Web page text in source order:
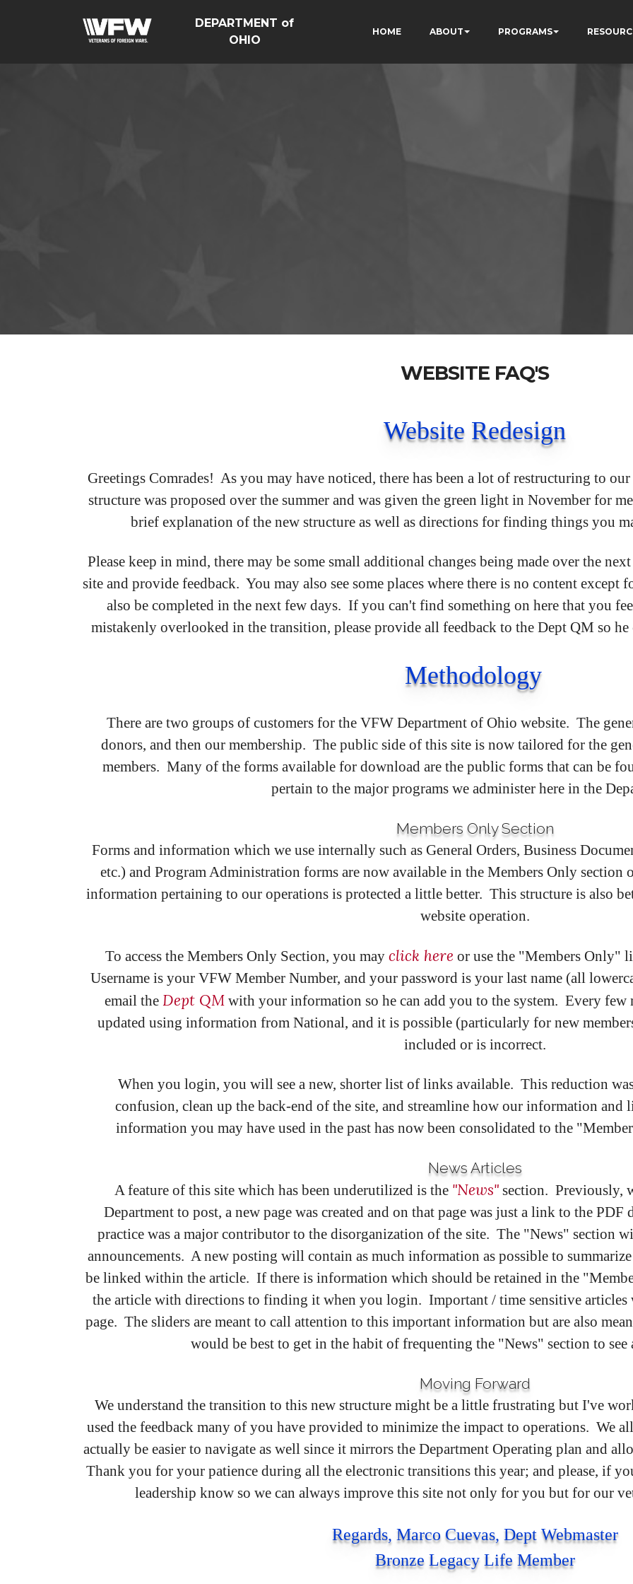
DEPARTMENT of
OHIO
HOME ABOUT PROGRAMS
WEBSITE FAQ'S
Website Redesign
Greetings Comrades! As you may have noticed, there has been a lot of restructuring to
structure was proposed over the summer and was given the green light in November for
brief explanation of the new structure as well as directions for finding things you
Please keep in mind, there may be some small additional changes being made over the
site and provide feedback. You may also see some places where there is no content
also be completed in the next few days. If you can't find something on here that you
mistakenly overlooked in the transition, please provide all feedback to the Dept QM so he
Methodology
There are two groups of customers for the VFW Department of Ohio website. The
donors, and then our membership. The public side of this site is now tailored for the
members. Many of the forms available for download are the public forms that can be
pertain to the major programs we administer here in the
Members Only Section
Forms and information which we use internally such as General Orders, Business
etc.) and Program Administration forms are now available in the Members Only section
information pertaining to our operations is protected a little better. This structure is also
website operation.
To access the Members Only Section, you may click here or use the "Members Only"
Username is your VFW Member Number, and your password is your last name (all
email the Dept QM with your information so he can add you to the system. Every few
updated using information from National, and it is possible (particularly for new
included or is incorrect.
When you login, you will see a new, shorter list of links available. This reduction
confusion, clean up the back-end of the site, and streamline how our information
information you may have used in the past has now been consolidated to the
News Articles
A feature of this site which has been underutilized is the "News" section. Previously,
Department to post, a new page was created and on that page was just a link to the
practice was a major contributor to the disorganization of the site. The "News" section
announcements. A new posting will contain as much information as possible to
be linked within the article. If there is information which should be retained in the
the article with directions to finding it when you login. Important / time sensitive articles
page. The sliders are meant to call attention to this important information but are also
would be best to get in the habit of frequenting the "News" section to
Moving Forward
We understand the transition to this new structure might be a little frustrating but I've
used the feedback many of you have provided to minimize the impact to operations. We
actually be easier to navigate as well since it mirrors the Department Operating plan and
Thank you for your patience during all the electronic transitions this year; and please, if
leadership know so we can always improve this site not only for you but for our
Regards, Marco Cuevas, Dept Webmaster
Bronze Legacy Life Member